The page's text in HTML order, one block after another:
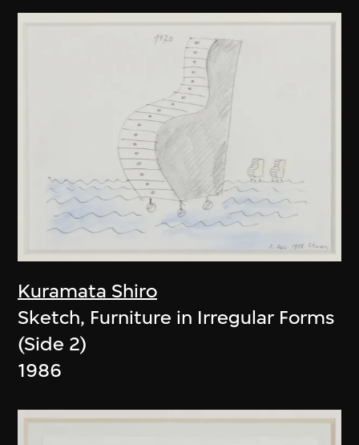
Kuramata Shiro
Sketch, Furniture in Irregular Forms
(Side 2)
1986